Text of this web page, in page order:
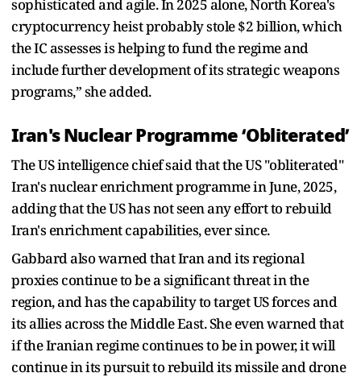
sophisticated and agile. In 2025 alone, North Korea's
cryptocurrency heist probably stole $2 billion, which
the IC assesses is helping to fund the regime and
include further development of its strategic weapons
programs,” she added.
Iran's Nuclear Programme ‘Obliterated’
The US intelligence chief said that the US "obliterated"
Iran's nuclear enrichment programme in June, 2025,
adding that the US has not seen any effort to rebuild
Iran's enrichment capabilities, ever since.
Gabbard also warned that Iran and its regional
proxies continue to be a significant threat in the
region, and has the capability to target US forces and
its allies across the Middle East. She even warned that
if the Iranian regime continues to be in power, it will
continue in its pursuit to rebuild its missile and drone